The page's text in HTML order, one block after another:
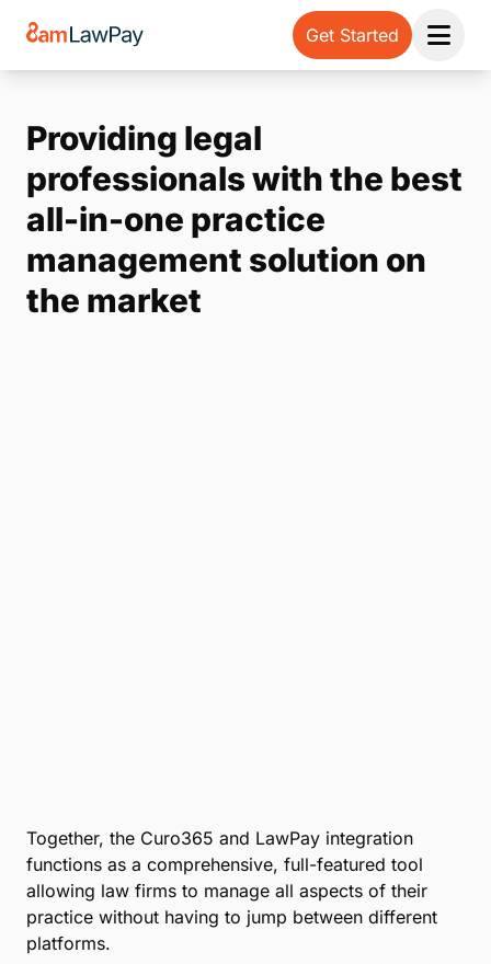
Get Started
Open
Providing legal
professionals with the best
all-in-one practice
management solution on
the market
Together, the Curo365 and LawPay integration
functions as a comprehensive, full-featured tool
allowing law firms to manage all aspects of their
practice without having to jump between different
platforms.